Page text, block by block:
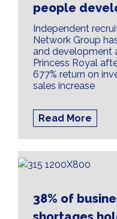
people
Independent
Network Group
and development
Princess Royal
677% return on
sales increase
Read More
38% of